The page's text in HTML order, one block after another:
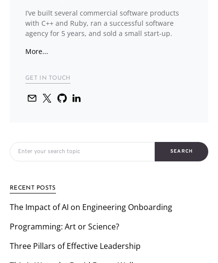
I’ve built several commercial software products
with C++ and Ruby, ran a successful software
agency for 5 years, and sold a small start-up.
More...
GET IN TOUCH
Search for:
SEARCH
RECENT POSTS
The Impact of AI on Engineering Onboarding
Programming: Art or Science?
Three Pillars of Effective Leadership